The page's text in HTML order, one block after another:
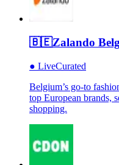
🇧🇪Zalando
● LiveCurated
Belgium’s go-to
top European brands,
shopping.